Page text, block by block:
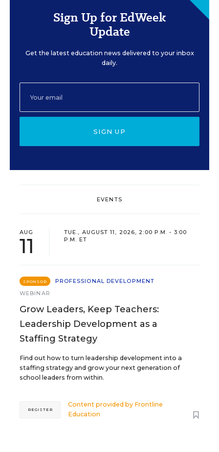
Sign Up for EdWeek
Update
Get the latest education news delivered to your inbox
daily.
SIGN UP
EVENTS
AUG
11
TUE., AUGUST 11, 2026, 2:00 P.M. - 3:00
P.M. ET
SPONSOR
PROFESSIONAL DEVELOPMENT
WEBINAR
Grow Leaders, Keep Teachers:
Leadership Development as a
Staffing Strategy
Find out how to turn leadership development into a
staffing strategy and grow your next generation of
school leaders from within.
Content provided by Frontline
Education
REGISTER